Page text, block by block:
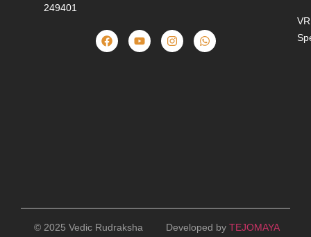
249401
VR
© 2025 Vedic Rudraksha Developed by TEJOMAYA